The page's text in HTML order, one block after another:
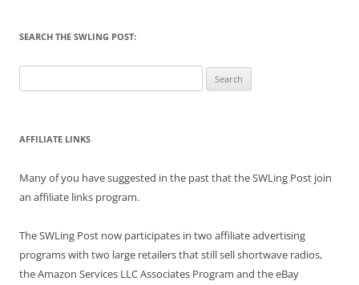
SEARCH THE SWLING POST:
for:
AFFILIATE LINKS
Many of you have suggested in the past that the SWLing Post join
an affiliate links program.
The SWLing Post now participates in two affiliate advertising
programs with two large retailers that still sell shortwave radios,
the Amazon Services LLC Associates Program and the eBay